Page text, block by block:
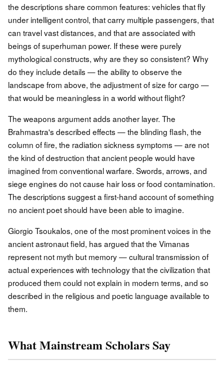
the descriptions share common features: vehicles that fly
under intelligent control, that carry multiple passengers, that
can travel vast distances, and that are associated with
beings of superhuman power. If these were purely
mythological constructs, why are they so consistent? Why
do they include details — the ability to observe the
landscape from above, the adjustment of size for cargo —
that would be meaningless in a world without flight?
The weapons argument adds another layer. The
Brahmastra's described effects — the blinding flash, the
column of fire, the radiation sickness symptoms — are not
the kind of destruction that ancient people would have
imagined from conventional warfare. Swords, arrows, and
siege engines do not cause hair loss or food contamination.
The descriptions suggest a first-hand account of something
no ancient poet should have been able to imagine.
Giorgio Tsoukalos, one of the most prominent voices in the
ancient astronaut field, has argued that the Vimanas
represent not myth but memory — cultural transmission of
actual experiences with technology that the civilization that
produced them could not explain in modern terms, and so
described in the religious and poetic language available to
them.
What Mainstream Scholars Say